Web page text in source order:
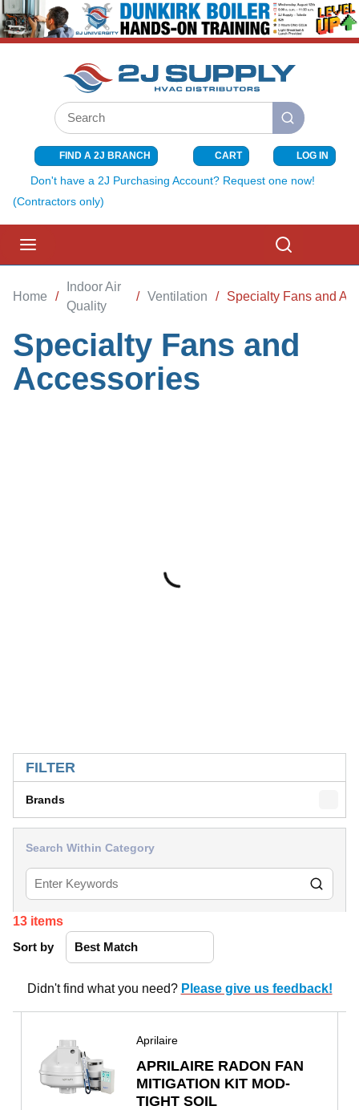
SKIP TO MAIN CONTENT
Site Search
submit search
FIND A 2J BRANCH CART{0} ITEMS
LOG IN
Don't have a 2J Purchasing Account? Request one now!
(Contractors only)
Home /
Indoor Air
Quality
/ Ventilation / Specialty Fans and
Specialty Fans and
Accessories
FILTER
Brands
Search Within Category
13 items
Sort by
Didn't find what you need? Please give us feedback!
Aprilaire
APRILAIRE RADON FAN
MITIGATION KIT MOD-
TIGHT SOIL